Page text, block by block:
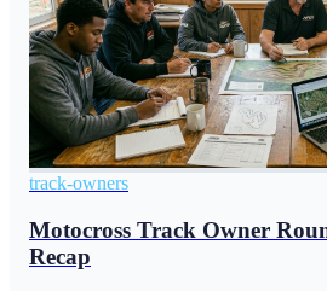
track-owners
Motocross Track Owner
Recap